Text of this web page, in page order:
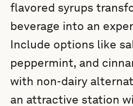
flavored syrups
beverage into an
Include options like
peppermint, and
with non-dairy
an attractive station